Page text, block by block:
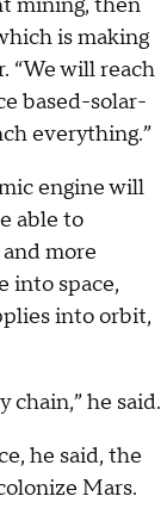
is making
“We will reach
based-solar-
everything.”
engine will
able to
more
into space,
into orbit,
chain,” he said.
he said, the
Mars.